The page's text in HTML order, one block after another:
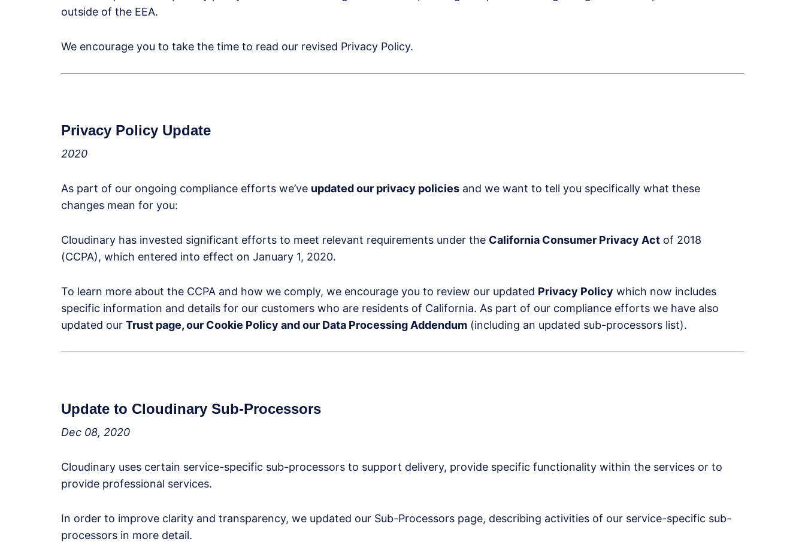
outside of the EEA.
We encourage you to take the time to read our revised Privacy Policy.
Privacy Policy Update
2020
As part of our ongoing compliance efforts we’ve updated our privacy policies and we want to tell you specifically what these
changes mean for you:
Cloudinary has invested significant efforts to meet relevant requirements under the California Consumer Privacy Act of 2018
(CCPA), which entered into effect on January 1, 2020.
To learn more about the CCPA and how we comply, we encourage you to review our updated Privacy Policy which now includes
specific information and details for our customers who are residents of California. As part of our compliance efforts we have also
updated our Trust page, our Cookie Policy and our Data Processing Addendum (including an updated sub-processors list).
Update to Cloudinary Sub-Processors
Dec 08, 2020
Cloudinary uses certain service-specific sub-processors to support delivery, provide specific functionality within the services or to
provide professional services.
In order to improve clarity and transparency, we updated our Sub-Processors page, describing activities of our service-specific sub-
processors in more detail.